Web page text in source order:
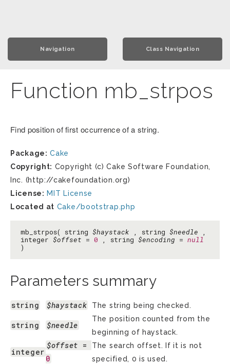
Navigation Class Navigation
Function mb_strpos
Find position of first occurrence of a string.
Package: Cake
Copyright: Copyright (c) Cake Software Foundation,
Inc. (http://cakefoundation.org)
License: MIT License
Located at Cake/bootstrap.php
mb_strpos( string $haystack , string $needle ,
integer $offset = 0 , string $encoding = null
)
Parameters summary
string $haystack The string being checked.
string $needle
The position counted from the
beginning of haystack.
integer
$offset
0
The search offset. If it is not
specified, 0 is used.